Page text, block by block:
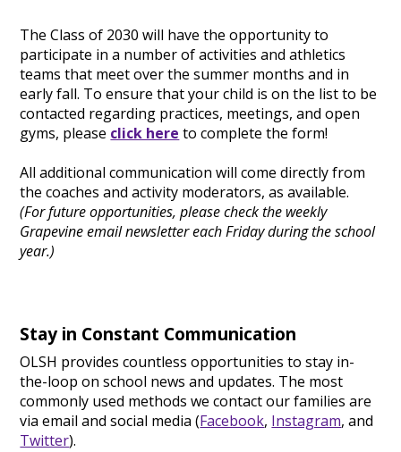
The Class of 2030 will have the opportunity to
participate in a number of activities and athletics
teams that meet over the summer months and in
early fall. To ensure that your child is on the list to be
contacted regarding practices, meetings, and open
gyms, please click here to complete the form!
All additional communication will come directly from
the coaches and activity moderators, as available.
(For future opportunities, please check the weekly
Grapevine email newsletter each Friday during the school
year.)
Stay in Constant Communication
OLSH provides countless opportunities to stay in-
the-loop on school news and updates. The most
commonly used methods we contact our families are
via email and social media (Facebook, Instagram, and
Twitter).